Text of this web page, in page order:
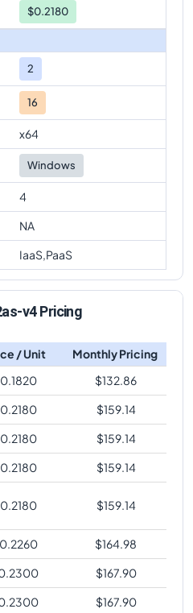
$0.2180
2
16
x64
Windows
4
NA
IaaS,PaaS
v4 Pricing
/ Unit
Monthly Pricing
0.1820 $132.86
0.2180 $159.14
0.2180 $159.14
0.2180 $159.14
0.2180 $159.14
0.2260 $164.98
$167.90
$167.90